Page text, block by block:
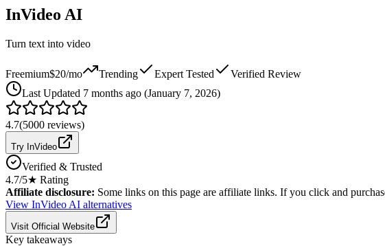
InVideo AI
Turn text into video
Freemium$20/mo Trending Expert Tested
Verified Review
Last Updated 7 months ago (January 7, 2026)
4.7(5000 reviews)
Try InVideo
Verified & Trusted
4.7/5★ Rating
Affiliate disclosure: Some links on this page are affiliate links. If you click and
View InVideo AI alternatives
Visit Official Website
Key takeaways